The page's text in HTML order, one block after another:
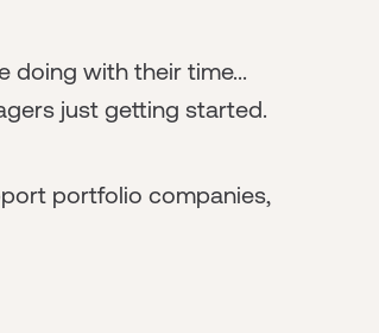
doing with their time...
just getting started.
portfolio companies,